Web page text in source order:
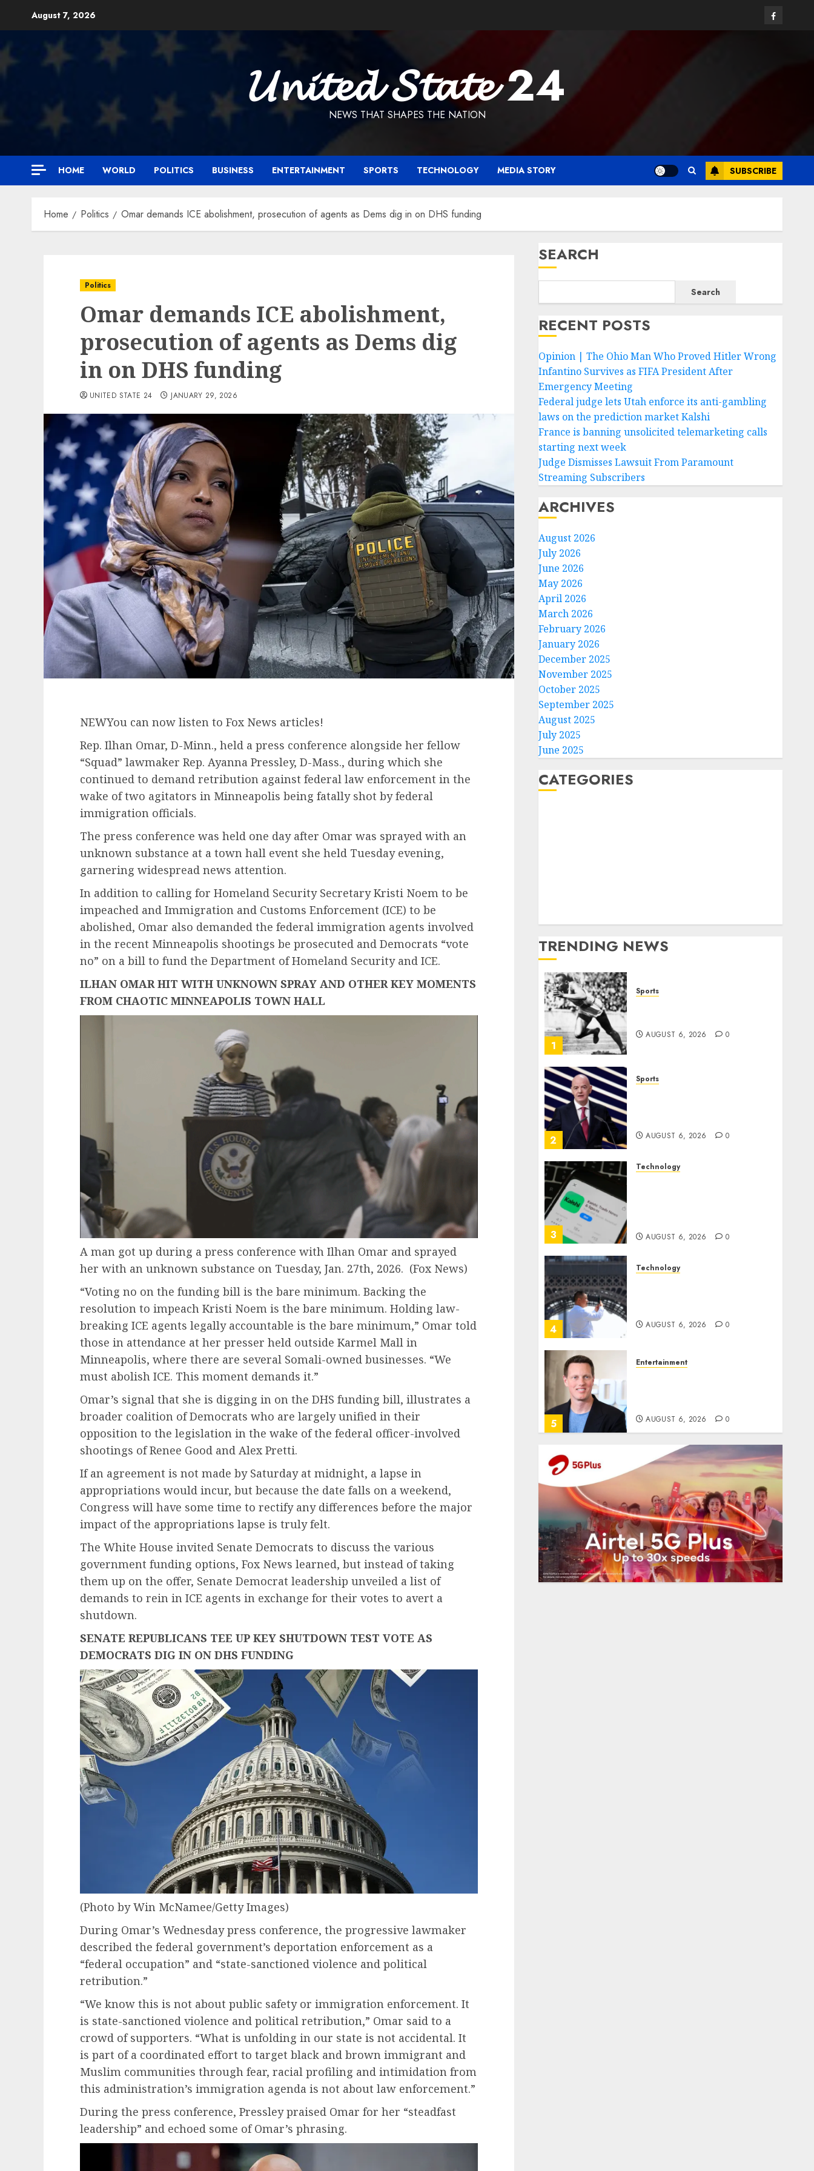
August 7, 2026 Facebook
𝓤𝓷𝓲𝓽𝓮𝓭 𝓢𝓽𝓪𝓽𝓮 24
NEWS THAT SHAPES THE NATION
HOME WORLD POLITICS BUSINESS ENTERTAINMENT SPORTS TECHNOLOGY MEDIA STORY SUBSCRIBE
Home Politics Omar demands ICE abolishment, prosecution of agents as Dems dig in on DHS funding
Politics
Omar demands ICE abolishment,
prosecution of agents as Dems dig
in on DHS funding
UNITED STATE 24 JANUARY 29, 2026
NEWYou can now listen to Fox News articles!
Rep. Ilhan Omar, D-Minn., held a press conference alongside her fellow
“Squad” lawmaker Rep. Ayanna Pressley, D-Mass., during which she
continued to demand retribution against federal law enforcement in the
wake of two agitators in Minneapolis being fatally shot by federal
immigration officials.
The press conference was held one day after Omar was sprayed with an
unknown substance at a town hall event she held Tuesday evening,
garnering widespread news attention.
In addition to calling for Homeland Security Secretary Kristi Noem to be
impeached and Immigration and Customs Enforcement (ICE) to be
abolished, Omar also demanded the federal immigration agents involved
in the recent Minneapolis shootings be prosecuted and Democrats “vote
no” on a bill to fund the Department of Homeland Security and ICE.
ILHAN OMAR HIT WITH UNKNOWN SPRAY AND OTHER KEY MOMENTS
FROM CHAOTIC MINNEAPOLIS TOWN HALL
A man got up during a press conference with Ilhan Omar and sprayed
her with an unknown substance on Tuesday, Jan. 27th, 2026. (Fox News)
“Voting no on the funding bill is the bare minimum. Backing the
resolution to impeach Kristi Noem is the bare minimum. Holding law-
breaking ICE agents legally accountable is the bare minimum,” Omar told
those in attendance at her presser held outside Karmel Mall in
Minneapolis, where there are several Somali-owned businesses. “We
must abolish ICE. This moment demands it.”
Omar’s signal that she is digging in on the DHS funding bill, illustrates a
broader coalition of Democrats who are largely unified in their
opposition to the legislation in the wake of the federal officer-involved
shootings of Renee Good and Alex Pretti.
If an agreement is not made by Saturday at midnight, a lapse in
appropriations would incur, but because the date falls on a weekend,
Congress will have some time to rectify any differences before the major
impact of the appropriations lapse is truly felt.
The White House invited Senate Democrats to discuss the various
government funding options, Fox News learned, but instead of taking
them up on the offer, Senate Democrat leadership unveiled a list of
demands to rein in ICE agents in exchange for their votes to avert a
shutdown.
SENATE REPUBLICANS TEE UP KEY SHUTDOWN TEST VOTE AS
DEMOCRATS DIG IN ON DHS FUNDING
(Photo by Win McNamee/Getty Images)
During Omar’s Wednesday press conference, the progressive lawmaker
described the federal government’s deportation enforcement as a
“federal occupation” and “state-sanctioned violence and political
retribution.”
“We know this is not about public safety or immigration enforcement. It
is state-sanctioned violence and political retribution,” Omar said to a
crowd of supporters. “What is unfolding in our state is not accidental. It
is part of a coordinated effort to target black and brown immigrant and
Muslim communities through fear, racial profiling and intimidation from
this administration’s immigration agenda is not about law enforcement.”
During the press conference, Pressley praised Omar for her “steadfast
leadership” and echoed some of Omar’s phrasing.
SEARCH
Search
RECENT POSTS
Opinion | The Ohio Man Who Proved Hitler Wrong
Infantino Survives as FIFA President After
Emergency Meeting
Federal judge lets Utah enforce its anti-gambling
laws on the prediction market Kalshi
France is banning unsolicited telemarketing calls
starting next week
Judge Dismisses Lawsuit From Paramount
Streaming Subscribers
ARCHIVES
August 2026
July 2026
June 2026
May 2026
April 2026
March 2026
February 2026
January 2026
December 2025
November 2025
October 2025
September 2025
August 2025
July 2025
June 2025
CATEGORIES
TRENDING NEWS
1
Sports
AUGUST 6, 2026 0
2
Sports
AUGUST 6, 2026 0
3
Technology
AUGUST 6, 2026 0
4
Technology
AUGUST 6, 2026 0
5
Entertainment
AUGUST 6, 2026 0